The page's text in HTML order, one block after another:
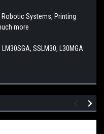
Robotic Systems, Printing
more
LM30SGA, SSLM30, L30MGA